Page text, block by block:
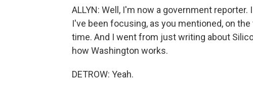
ALLYN: Well, I'm now a government
I've been focusing, as you mentioned, on
time. And I went from just writing about
how Washington works.
DETROW: Yeah.